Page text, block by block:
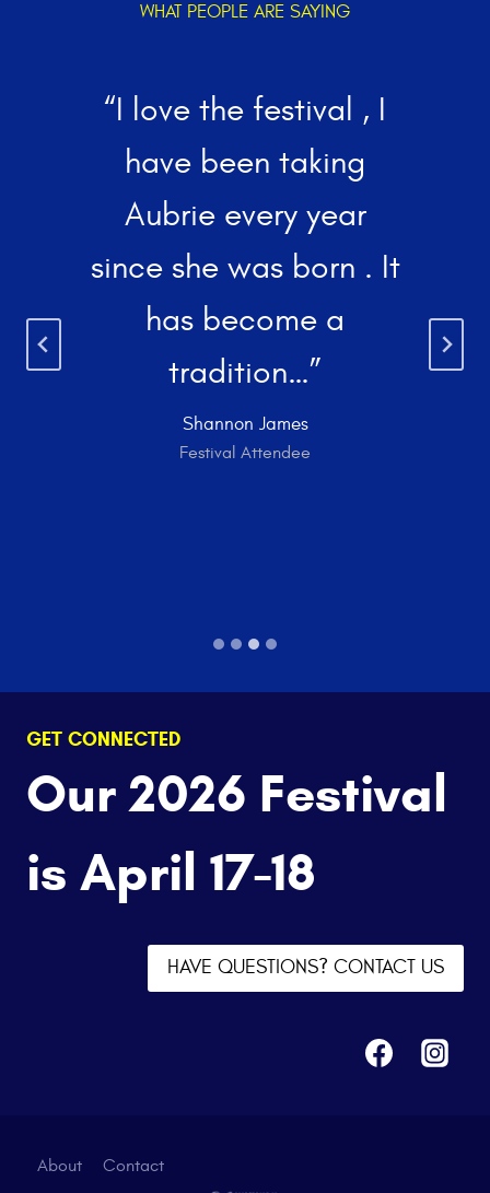
WHAT PEOPLE ARE SAYING
“I love the festival , I
have been taking
Aubrie every year
since she was born . It
has become a
tradition…”
Shannon James
Festival Attendee
GET CONNECTED
Our 2026 Festival
is April 17-18
HAVE QUESTIONS? CONTACT US
About Contact